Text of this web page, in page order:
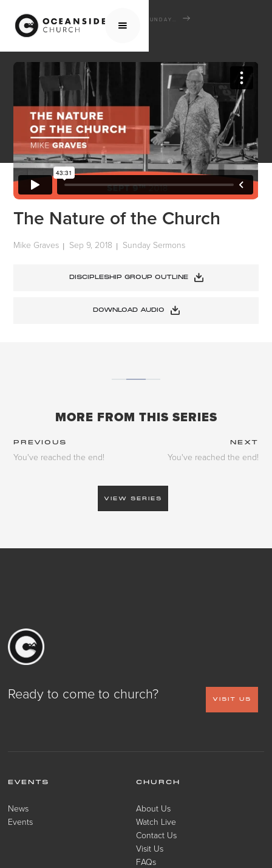
HOME MEDIA
THE NATURE OF THE CHURCH
The Nature of the Church
Mike Graves | Sep 9, 2018 | Sunday Sermons
DISCIPLESHIP GROUP OUTLINE
DOWNLOAD AUDIO
MORE FROM THIS SERIES
PREVIOUS NEXT
You've reached the end! You've reached the end!
VIEW SERIES
Ready to come to church? VISIT US
EVENTS
News
Events
CHURCH
About Us
Watch Live
Contact Us
Visit Us
FAQs